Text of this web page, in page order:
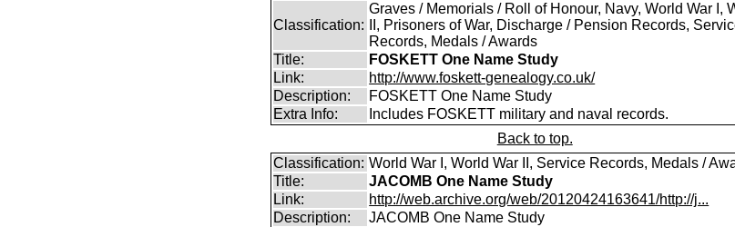
Classification:
Graves / Memorials / Roll of Honour, Navy, World War I,
II, Prisoners of War, Discharge / Pension Records,
Records, Medals / Awards
Title:
FOSKETT One Name Study
Link:
http://www.foskett-genealogy.co.uk/
Description:
FOSKETT One Name Study
Extra Info:
Includes FOSKETT military and naval records.
Back to top.
Classification: World War I, World War II, Service Records, Medals /
Title:
JACOMB One Name Study
Link:
http://web.archive.org/web/20120424163641/http://j...
Description:
JACOMB One Name Study